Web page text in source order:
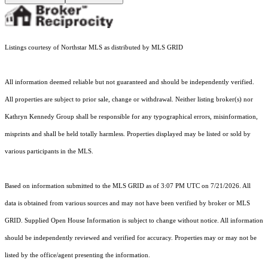
Listings courtesy of Northstar MLS as distributed by MLS GRID
All information deemed reliable but not guaranteed and should be independently verified.
All properties are subject to prior sale, change or withdrawal. Neither listing broker(s) nor
Kathryn Kennedy Group shall be responsible for any typographical errors, misinformation,
misprints and shall be held totally harmless. Properties displayed may be listed or sold by
various participants in the MLS.
Based on information submitted to the MLS GRID as of 3:07 PM UTC on 7/21/2026. All
data is obtained from various sources and may not have been verified by broker or MLS
GRID. Supplied Open House Information is subject to change without notice. All information
should be independently reviewed and verified for accuracy. Properties may or may not be
listed by the office/agent presenting the information.